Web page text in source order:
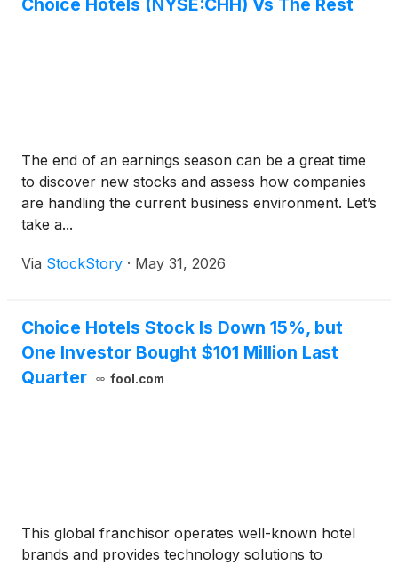
Choice Hotels (NYSE:CHH) Vs The Rest
The end of an earnings season can be a great time
to discover new stocks and assess how companies
are handling the current business environment. Let’s
take a...
Via StockStory · May 31, 2026
Choice Hotels Stock Is Down 15%, but
One Investor Bought $101 Million Last
Quarter
fool.com
This global franchisor operates well-known hotel
brands and provides technology solutions to